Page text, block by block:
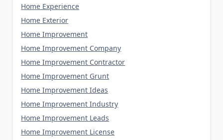
Home Experience
Home Exterior
Home Improvement
Home Improvement Company
Home Improvement Contractor
Home Improvement Grunt
Home Improvement Ideas
Home Improvement Industry
Home Improvement Leads
Home Improvement License